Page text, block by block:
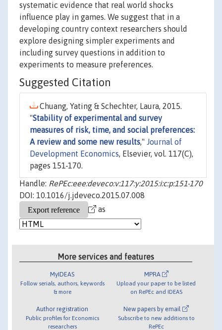
systematic evidence that real world shocks
influence play in games. We suggest that in a
developing country context researchers should
explore designing simpler experiments and
including survey questions in addition to
experiments to measure preferences.
Suggested Citation
Chuang, Yating & Schechter, Laura, 2015.
"Stability of experimental and survey
measures of risk, time, and social preferences:
A review and some new results," Journal of
Development Economics, Elsevier, vol. 117(C),
pages 151-170.
Handle: RePEc:eee:deveco:v:117:y:2015:i:c:p:151-170
DOI: 10.1016/j.jdeveco.2015.07.008
as
More services and features
MyIDEAS
Follow serials, authors, keywords
& more
Author registration
Public profiles for Economics
researchers
MPRA
Upload your paper to be listed
on RePEc and IDEAS
New papers by email
Subscribe to new additions to
RePEc